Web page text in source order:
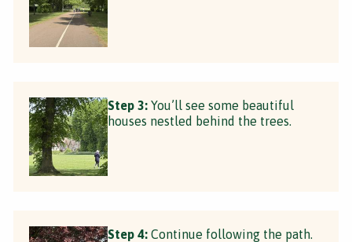
Step 3: You’ll see some beautiful
houses nestled behind the trees.
Step 4: Continue following the path.